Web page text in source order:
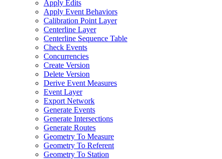
Apply Edits
Apply Event Behaviors
Calibration Point Layer
Centerline Layer
Centerline Sequence Table
Check Events
Concurrencies
Create Version
Delete Version
Derive Event Measures
Event Layer
Export Network
Generate Events
Generate Intersections
Generate Routes
Geometry To Measure
Geometry To Referent
Geometry To Station